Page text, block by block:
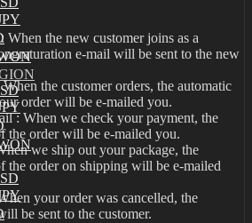
When the new customer joins as a
e-mail will be sent to the new
the customer orders, the automatic
order will be e-mailed you.
: When we check your payment, the
the order will be e-mailed you.
we ship out your package, the
the order on shipping will be e-mailed
your order was cancelled, the
be sent to the customer.